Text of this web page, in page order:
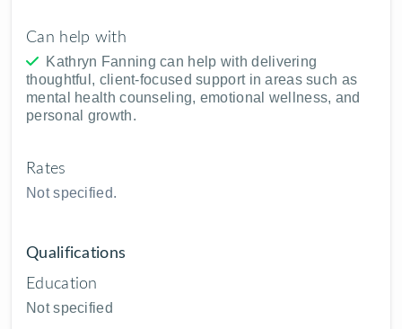
Can help with
Kathryn Fanning can help with delivering
thoughtful, client-focused support in areas such as
mental health counseling, emotional wellness, and
personal growth.
Rates
Not specified.
Qualifications
Education
Not specified